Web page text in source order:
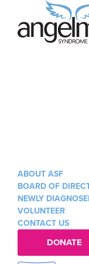
ABOUT ASF
BOARD OF
NEWLY
VOLUNTEER
CONTACT US
DONATE